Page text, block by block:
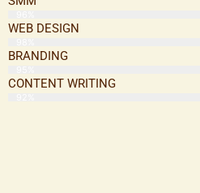
WEB DESIGN
BRANDING
CONTENT WRITING